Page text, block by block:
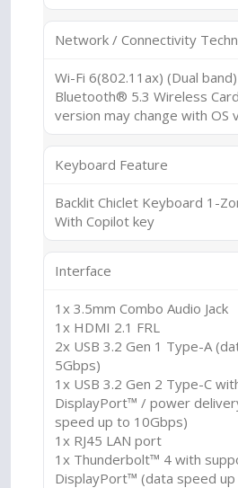
Network / Connectivity
Wi-Fi 6(802.11ax) (Dual
Bluetooth® 5.3 Wireless
version may change with OS
Keyboard Feature
Backlit Chiclet Keyboard 1-
With Copilot key
Interface
1x 3.5mm Combo Audio Jack
1x HDMI 2.1 FRL
2x USB 3.2 Gen 1 Type-A
5Gbps)
1x USB 3.2 Gen 2 Type-C
DisplayPort™ / power
speed up to 10Gbps)
1x RJ45 LAN port
1x Thunderbolt™ 4 with
DisplayPort™ (data speed